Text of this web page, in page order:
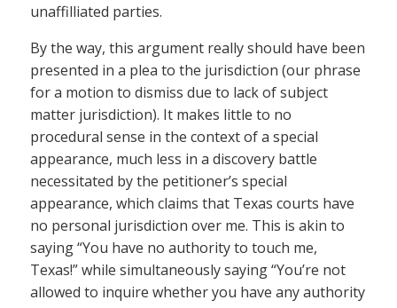
unaffilliated parties.
By the way, this argument really should have been
presented in a plea to the jurisdiction (our phrase
for a motion to dismiss due to lack of subject
matter jurisdiction). It makes little to no
procedural sense in the context of a special
appearance, much less in a discovery battle
necessitated by the petitioner’s special
appearance, which claims that Texas courts have
no personal jurisdiction over me. This is akin to
saying “You have no authority to touch me,
Texas!” while simultaneously saying “You’re not
allowed to inquire whether you have any authority